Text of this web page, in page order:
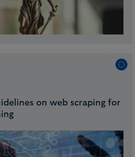
on web scraping for